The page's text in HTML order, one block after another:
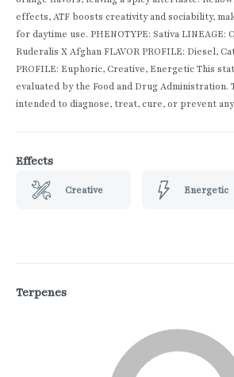
effects, ATF boosts creativity and sociability,
for daytime use. PHENOTYPE: Sativa LINEAGE:
Ruderalis X Afghan FLAVOR PROFILE: Diesel,
PROFILE: Euphoric, Creative, Energetic This
evaluated by the Food and Drug Administration.
intended to diagnose, treat, cure, or prevent any
Effects
Creative Energetic
Terpenes